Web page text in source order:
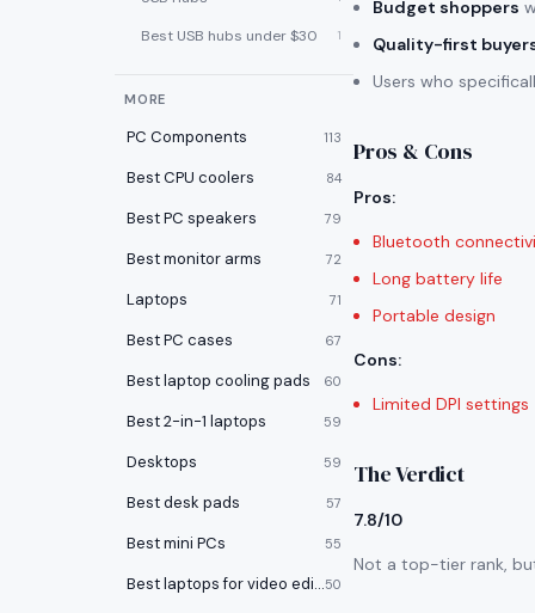
Best USB hubs under $30 1
MORE
PC Components 113
Best CPU coolers 84
Best PC speakers 79
Best monitor arms 72
Laptops 71
Best PC cases 67
Best laptop cooling pads 60
Best 2-in-1 laptops 59
Desktops 59
Best desk pads 57
Best mini PCs 55
Best laptops for video editing50
Budget shoppers
Quality-first
Users who
Pros & Cons
Pros:
Bluetooth
Long battery life
Portable design
Cons:
Limited DPI settings
The Verdict
7.8/10
Not a top-tier rank,